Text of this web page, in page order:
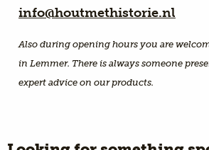
info@houtmethistorie.nl
Also during opening hours you are
in Lemmer. There is always someone
expert advice on our products.